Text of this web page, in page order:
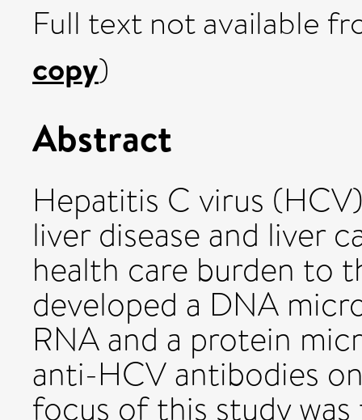
Full text not available
copy)
Abstract
Hepatitis C virus
liver disease and liver
health care burden to
developed a DNA
RNA and a protein
anti-HCV antibodies
focus of this study